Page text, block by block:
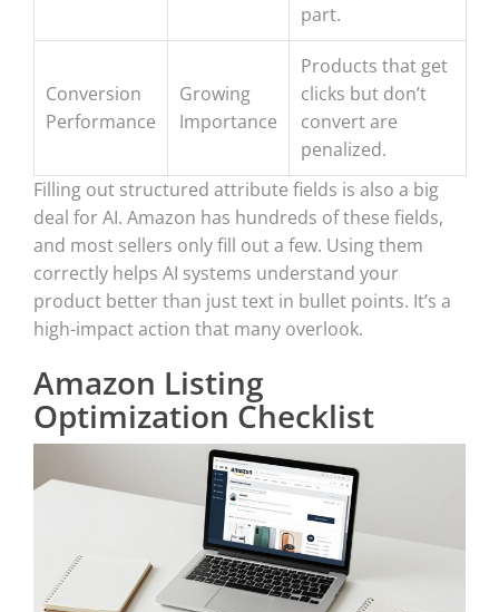
part.
Conversion
Performance
Growing
Importance
Products that get
clicks but don’t
convert are
penalized.
Filling out structured attribute fields is also a big
deal for AI. Amazon has hundreds of these fields,
and most sellers only fill out a few. Using them
correctly helps AI systems understand your
product better than just text in bullet points. It’s a
high-impact action that many overlook.
Amazon Listing
Optimization Checklist